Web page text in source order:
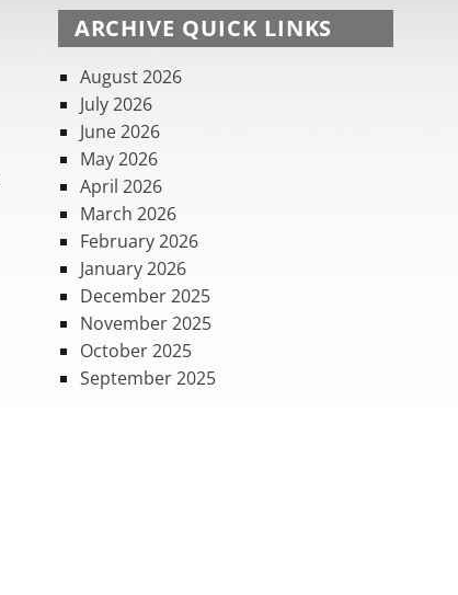
ARCHIVE QUICK LINKS
August 2026
July 2026
June 2026
May 2026
April 2026
March 2026
February 2026
January 2026
December 2025
November 2025
October 2025
September 2025